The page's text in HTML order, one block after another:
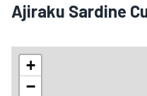
Ajiraku Sardine
+
−